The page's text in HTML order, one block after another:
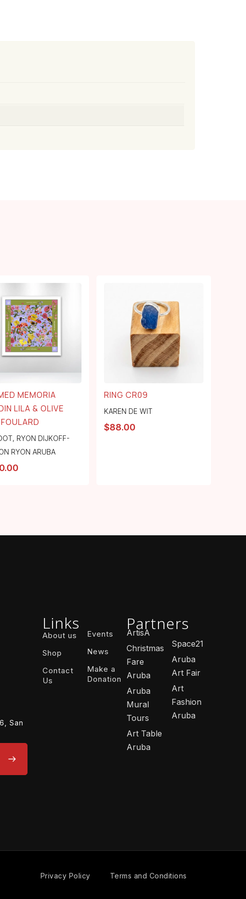
MEMORIA
LILA & OLIVE
, RYON DIJKOFF-
RYON ARUBA
RING CR09
KAREN DE WIT
$88.00
San
Links
About us
Shop
Contact
Us
Events
News
Make a
Donation
Partners
ArtisA
Christmas
Fare
Aruba
Aruba
Mural
Tours
Art Table
Aruba
Space21
Aruba
Art Fair
Art
Fashion
Aruba
Privacy Policy Terms and Conditions